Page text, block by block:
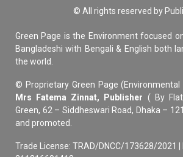
© All rights reserved by
Green Page is the Environment focused
Bangladeshi with Bengali & English both
the world.
© Proprietary Green Page (Environmental
Mrs Fatema Zinnat, Publisher ( By
Green, 62 – Siddheswari Road, Dhaka –
and promoted.
Trade License: TRAD/DNCC/173628/2021 |